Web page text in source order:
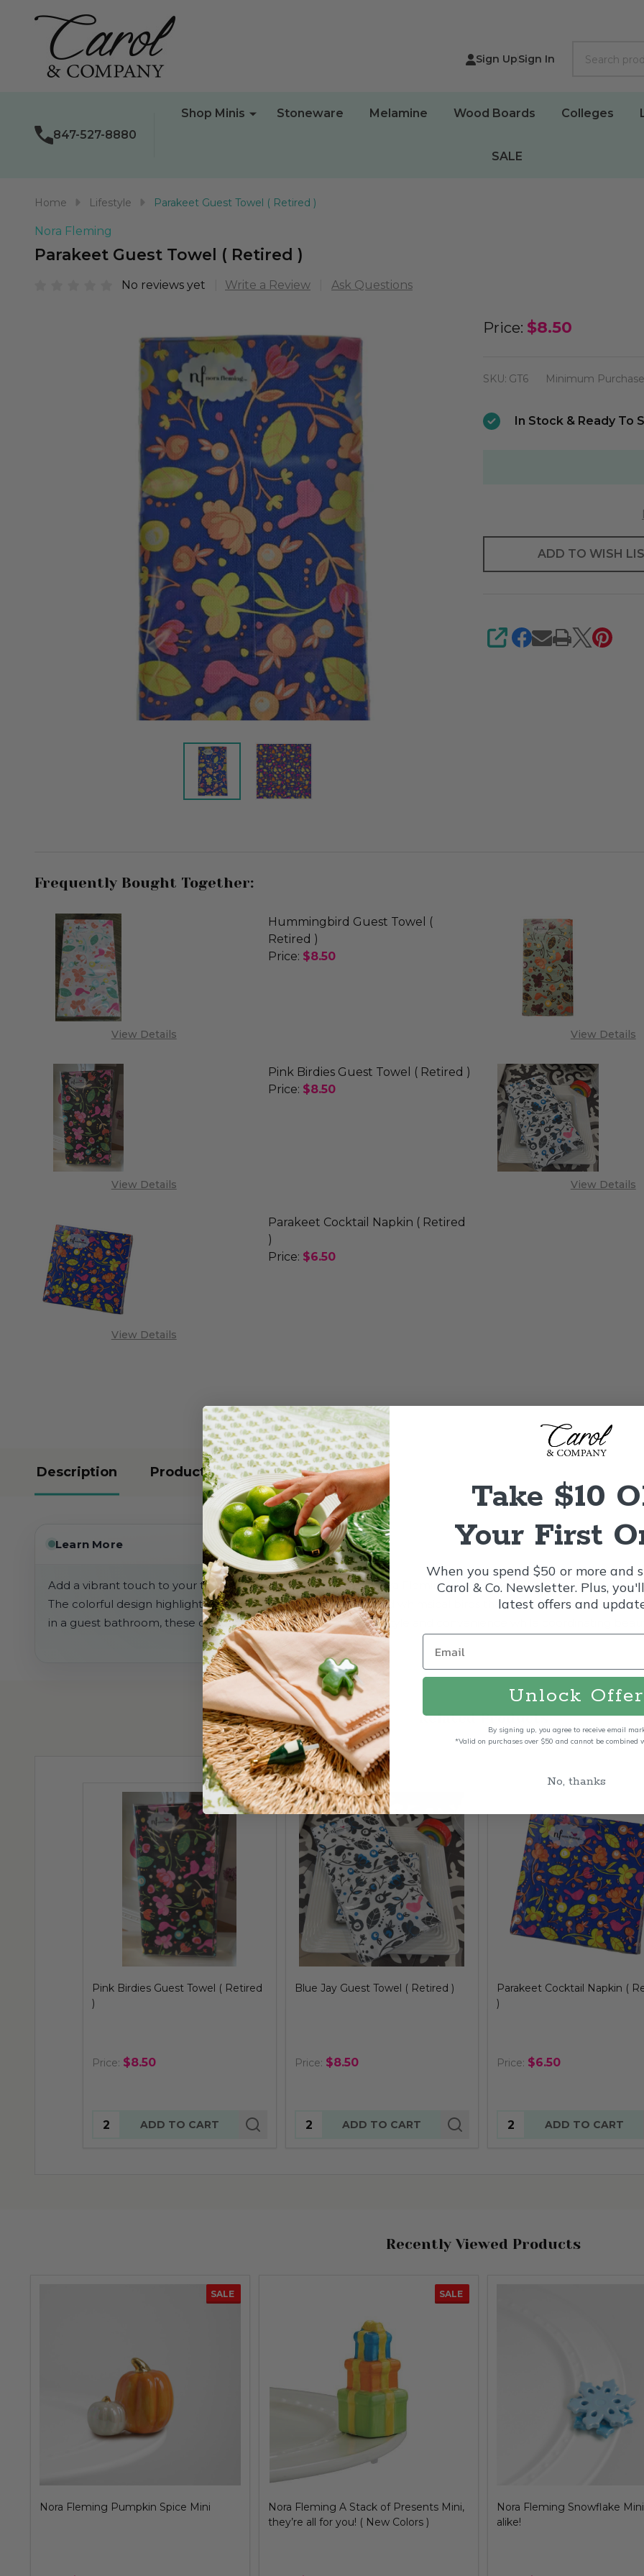
Sign UpSign In
847-527-8880
Shop Minis Stoneware Melamine Wood Boards Colleges
SALE
Home Lifestyle Parakeet Guest Towel ( Retired )
Nora Fleming
Parakeet Guest Towel ( Retired )
No reviews yet Write a Review Ask Questions
Parakeet
(
Retired
)
Price: $8.50
SKU: GT6 Minimum
In Stock & Ready To
ADD TO WISH
SHARE
Frequently Bought Together:
View Details
Hummingbird Guest Towel (
Retired )
Price: $8.50
DECREASE QUANTITY OF HUMMINGBIRD GUEST TOWEL (
INCREASE QUANTITY OF HUMMINGBIRD GUEST
View Details
View Details
Pink Birdies Guest Towel ( Retired )
Price: $8.50
DECREASE QUANTITY OF PINK BIRDIES GUEST TOWEL (
INCREASE QUANTITY OF PINK BIRDIES GUEST
View Details
View Details
Parakeet Cocktail Napkin ( Retired
)
Price: $6.50
Description Product Reviews
Learn More
Add a vibrant touch to your table or powder room with this Nora Fleming guest towel featuring a bold blue
The colorful design highlights bright flowers, leaves, berries, and whimsical birds that create a cheerful, eye-
in a guest bathroom, these disposable guest towels combine style and convenience while coordinating
Related Products
Blue Jay Guest Towel ( Retired )
Price: $8.50
Quantity:ADD TO CART
Parakeet Cocktail Napkin ( Retired
Price: $6.50
Quantity:ADD TO CART
Hummingbird Guest Towel (
Retired )
Price: $8.50
Quantity:ADD TO CART
Recently Viewed Products
SALE
Nora Fleming Snowflake Mini, no two
Nora Fleming Star of David Mini
Nora Fleming Margarita
salt, please!
Take $10
Your First
When you spend $50 or more and
Carol & Co. Newsletter. Plus,
latest offers and
Unlock Offer
By signing up, you agree to receive email
*Valid on purchases over $50 and cannot be combined
No, thanks